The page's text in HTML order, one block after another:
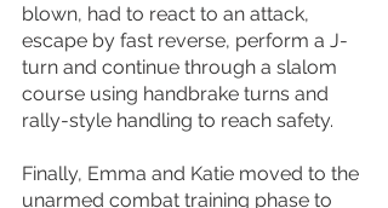
blown, had to react to an attack,
escape by fast reverse, perform a J-
turn and continue through a slalom
course using handbrake turns and
rally-style handling to reach safety.
Finally, Emma and Katie moved to the
unarmed combat training phase to